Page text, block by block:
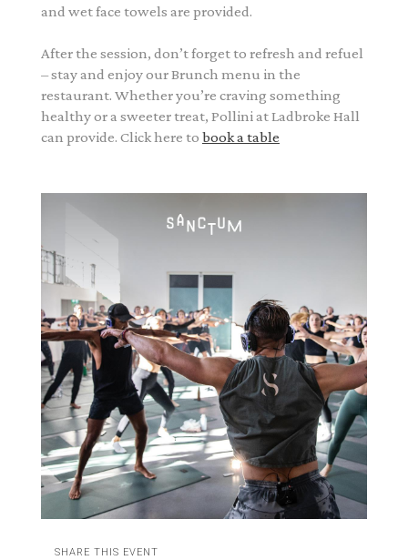
and wet face towels are provided.
After the session, don’t forget to refresh and refuel
– stay and enjoy our Brunch menu in the
restaurant. Whether you’re craving something
healthy or a sweeter treat, Pollini at Ladbroke Hall
can provide. Click here to book a table
SHARE THIS EVENT